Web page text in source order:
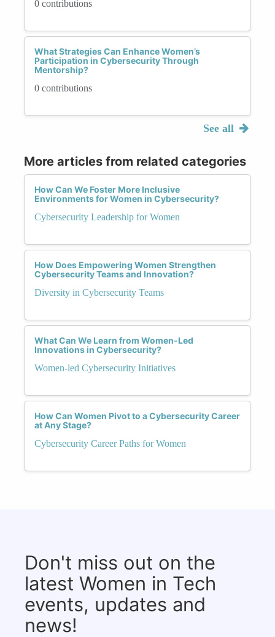
0 contributions
What Strategies Can Enhance Women’s
Participation in Cybersecurity Through
Mentorship?
0 contributions
See all
More articles from related categories
How Can We Foster More Inclusive
Environments for Women in Cybersecurity?
Cybersecurity Leadership for Women
How Does Empowering Women Strengthen
Cybersecurity Teams and Innovation?
Diversity in Cybersecurity Teams
What Can We Learn from Women-Led
Innovations in Cybersecurity?
Women-led Cybersecurity Initiatives
How Can Women Pivot to a Cybersecurity Career
at Any Stage?
Cybersecurity Career Paths for Women
Don't miss out on the
latest Women in Tech
events, updates and
news!